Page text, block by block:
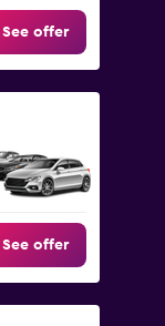
See offer
See offer